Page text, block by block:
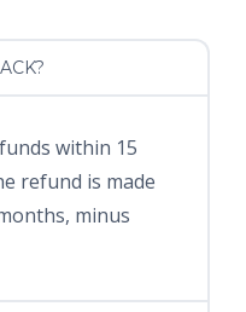
within 15
refund is made
minus